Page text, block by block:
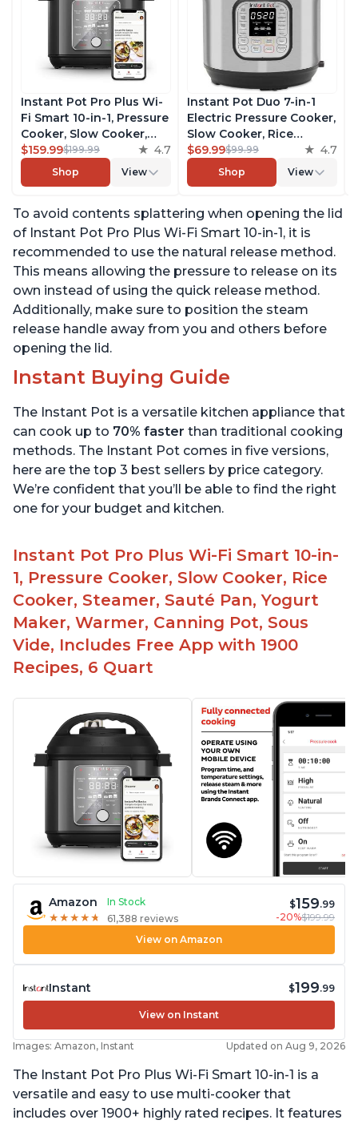
Instant Pot Pro Plus Wi-
Fi Smart 10-in-1, Pressure
Cooker, Slow Cooker,
Rice Cooker, Steamer,
Sauté Pan, Yogurt Maker,
Warmer, Canning Pot,
App with 1900 Recipes, 6
Quart
$159.99$199.99 4.7
Shop View
Instant Pot Duo 7-in-1
Electric Pressure Cooker,
Slow Cooker, Rice
Cooker, Steamer, Sauté,
Yogurt Maker, Warmer &
Sterilizer, Includes Free
Recipes, Stainless Steel,
6 Quart
$69.99$99.99 4.7
Shop View
To avoid contents splattering when opening the lid
of Instant Pot Pro Plus Wi-Fi Smart 10-in-1, it is
recommended to use the natural release method.
This means allowing the pressure to release on its
own instead of using the quick release method.
Additionally, make sure to position the steam
release handle away from you and others before
opening the lid.
Instant Buying Guide
The Instant Pot is a versatile kitchen appliance that
can cook up to 70% faster than traditional cooking
methods. The Instant Pot comes in five versions,
here are the top 3 best sellers by price category.
We’re confident that you’ll be able to find the right
one for your budget and kitchen.
Instant Pot Pro Plus Wi-Fi Smart 10-in-
1, Pressure Cooker, Slow Cooker, Rice
Cooker, Steamer, Sauté Pan, Yogurt
Maker, Warmer, Canning Pot, Sous
Vide, Includes Free App with 1900
Recipes, 6 Quart
Amazon
In Stock
★ ★ ★ ★ ★
★ ★ ★ ★ ★ 61,388 reviews
$159.99
-20%$199.99
View on Amazon
Instant $199.99
View on Instant
Images: Amazon, Instant Updated on Aug 9, 2026
The Instant Pot Pro Plus Wi-Fi Smart 10-in-1 is a
versatile and easy to use multi-cooker that
includes over 1900+ highly rated recipes. It features